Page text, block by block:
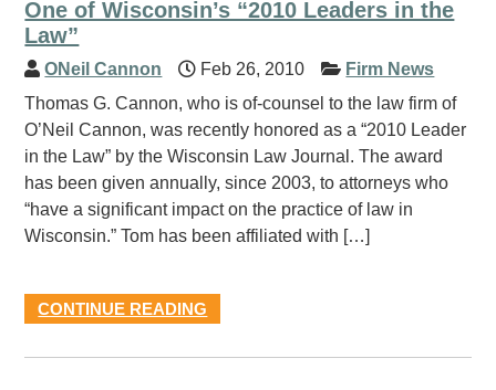
One of Wisconsin’s “2010 Leaders in the
Law”
ONeil Cannon Feb 26, 2010
Firm News
Thomas G. Cannon, who is of-counsel to the law firm of
O’Neil Cannon, was recently honored as a “2010 Leader
in the Law” by the Wisconsin Law Journal. The award
has been given annually, since 2003, to attorneys who
“have a significant impact on the practice of law in
Wisconsin.” Tom has been affiliated with […]
CONTINUE READING